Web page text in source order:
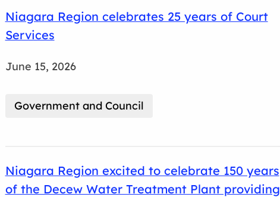
Niagara Region celebrates 25 years of Court
Services
June 15, 2026
Government and Council
Niagara Region excited to celebrate 150 years
of the Decew Water Treatment Plant providing